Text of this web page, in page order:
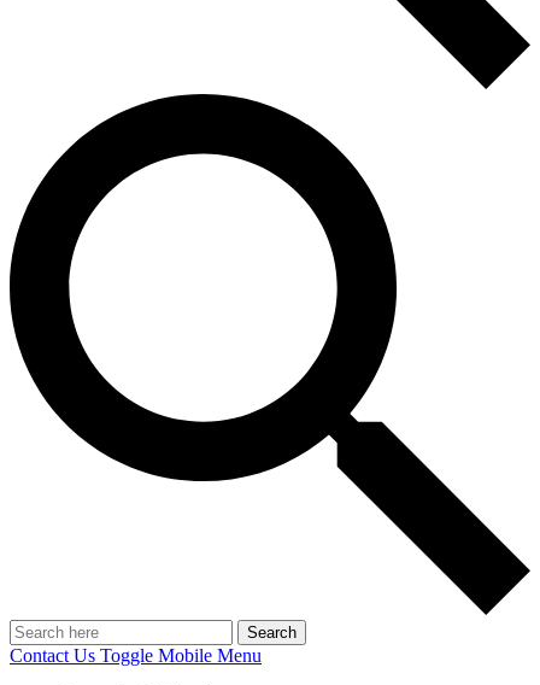
Search
Contact Us Toggle Mobile Menu